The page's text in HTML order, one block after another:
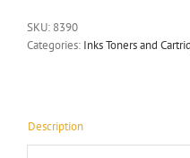
SKU: 8390
Categories: Inks Toners and
Description